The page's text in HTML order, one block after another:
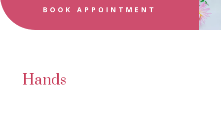
BOOK APPOINTMENT
Hands